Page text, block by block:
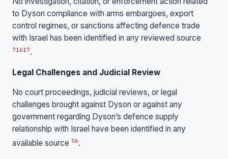
to Dyson compliance with arms embargoes, export
control regimes, or sanctions affecting defence trade
with Israel has been identified in any reviewed source
71617.
Legal Challenges and Judicial Review
No court proceedings, judicial reviews, or legal
challenges brought against Dyson or against any
government regarding Dyson’s defence supply
relationship with Israel have been identified in any
available source 56.